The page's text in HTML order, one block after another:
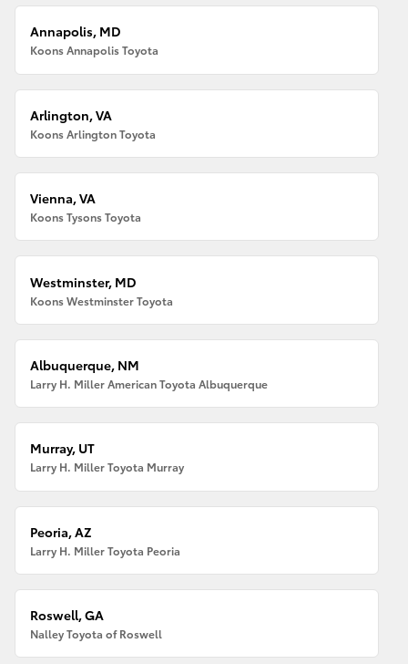
Annapolis, MD
Koons Annapolis Toyota
Arlington, VA
Koons Arlington Toyota
Vienna, VA
Koons Tysons Toyota
Westminster, MD
Koons Westminster Toyota
Albuquerque, NM
Larry H. Miller American Toyota Albuquerque
Murray, UT
Larry H. Miller Toyota Murray
Peoria, AZ
Larry H. Miller Toyota Peoria
Roswell, GA
Nalley Toyota of Roswell